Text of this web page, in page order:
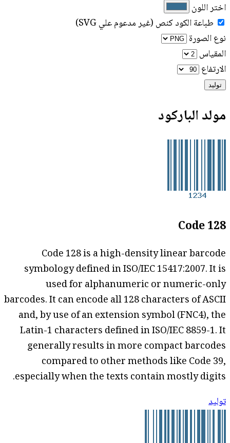
اختر اللون
طباعة الكود كنص (غير مدعوم علي SVG)
نوع الصورة
المقياس
الارتفاع
توليد
مولد الباركود
Code 128
Code 128 is a high-density linear barcode
symbology defined in ISO/IEC 15417:2007. It is
used for alphanumeric or numeric-only
barcodes. It can encode all 128 characters of ASCII
and, by use of an extension symbol (FNC4), the
Latin-1 characters defined in ISO/IEC 8859-1. It
generally results in more compact barcodes
compared to other methods like Code 39,
especially when the texts contain mostly digits.
توليد